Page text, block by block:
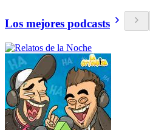
Los mejores podcasts